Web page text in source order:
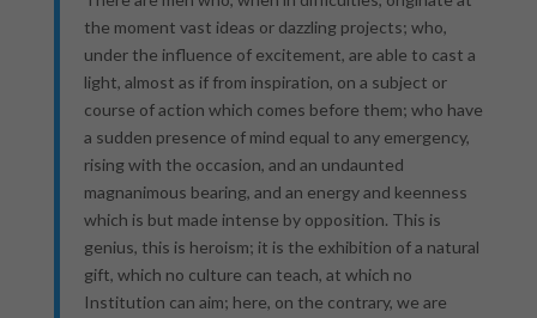
the moment vast ideas or dazzling projects; who,
under the influence of excitement, are able to cast a
light, almost as if from inspiration, on a subject or
course of action which comes before them; who have
a sudden presence of mind equal to any emergency,
rising with the occasion, and an undaunted
magnanimous bearing, and an energy and keenness
which is but made intense by opposition. This is
genius, this is heroism; it is the exhibition of a natural
gift, which no culture can teach, at which no
Institution can aim; here, on the contrary, we are